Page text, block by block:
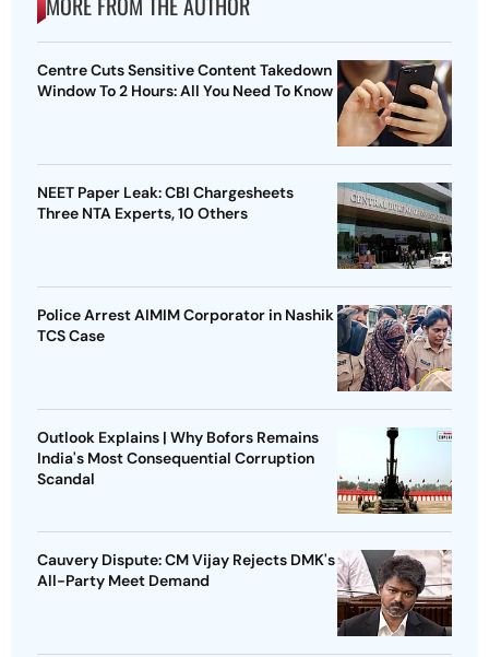
Centre Cuts Sensitive Content Takedown
Window To 2 Hours: All You Need To Know
NEET Paper Leak: CBI Chargesheets
Three NTA Experts, 10 Others
Police Arrest AIMIM Corporator in Nashik
TCS Case
Outlook Explains | Why Bofors Remains
India's Most Consequential Corruption
Scandal
Cauvery Dispute: CM Vijay Rejects DMK's
All-Party Meet Demand